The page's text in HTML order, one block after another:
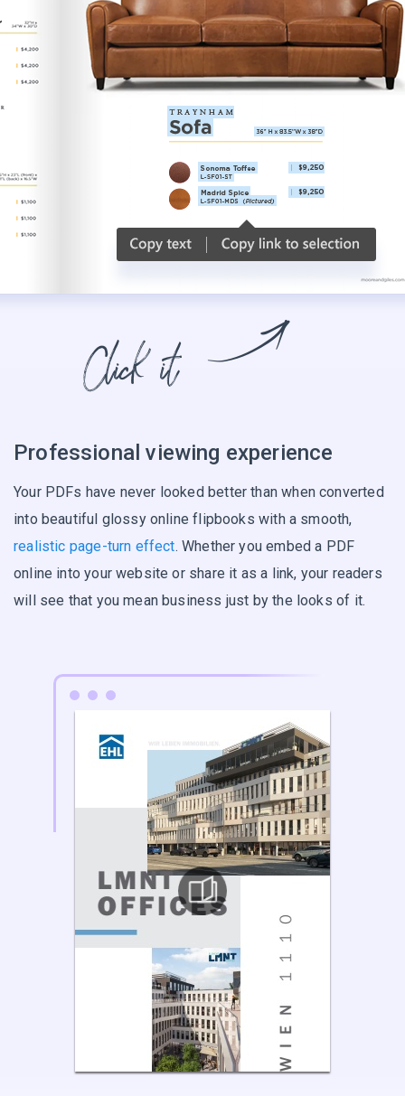
Professional viewing experience
Your PDFs have never looked better than when converted
into beautiful glossy online flipbooks with a smooth,
realistic page-turn effect. Whether you embed a PDF
online into your website or share it as a link, your readers
will see that you mean business just by the looks of it.